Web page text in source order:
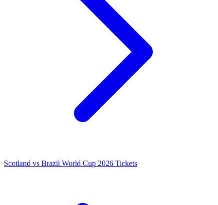
Scotland vs Brazil World Cup 2026 Tickets